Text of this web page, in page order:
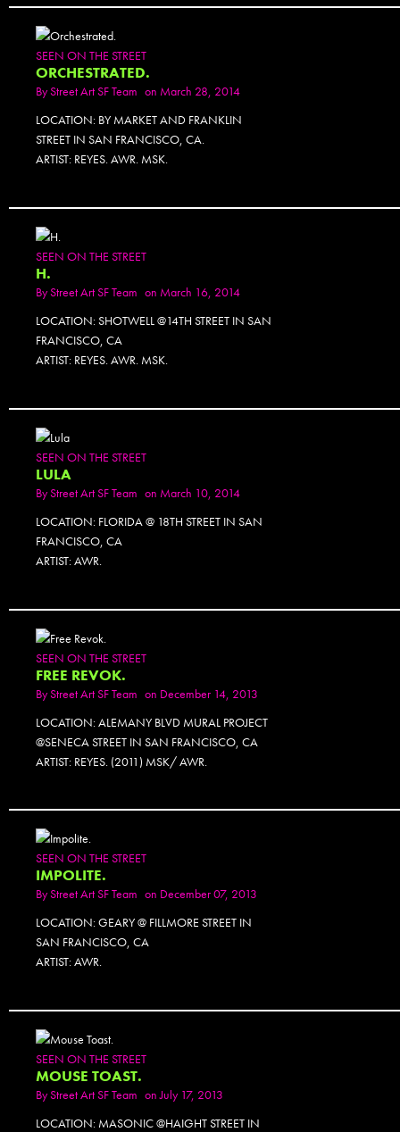
SEEN ON THE STREET
ORCHESTRATED.
ByStreet Art SF Team on March 28, 2014
LOCATION: BY MARKET AND FRANKLIN
STREET IN SAN FRANCISCO, CA.
ARTIST: REYES. AWR. MSK.
SEEN ON THE STREET
H.
ByStreet Art SF Team on March 16, 2014
LOCATION: SHOTWELL @14TH STREET IN SAN
FRANCISCO, CA
ARTIST: REYES. AWR. MSK.
SEEN ON THE STREET
LULA
ByStreet Art SF Team on March 10, 2014
LOCATION: FLORIDA @ 18TH STREET IN SAN
FRANCISCO, CA
ARTIST: AWR.
SEEN ON THE STREET
FREE REVOK.
ByStreet Art SF Team on December 14, 2013
LOCATION: ALEMANY BLVD MURAL PROJECT
@SENECA STREET IN SAN FRANCISCO, CA
ARTIST: REYES. (2011) MSK/ AWR.
SEEN ON THE STREET
IMPOLITE.
ByStreet Art SF Team on December 07, 2013
LOCATION: GEARY @ FILLMORE STREET IN
SAN FRANCISCO, CA
ARTIST: AWR.
SEEN ON THE STREET
MOUSE TOAST.
ByStreet Art SF Team on July 17, 2013
LOCATION: MASONIC @HAIGHT STREET IN